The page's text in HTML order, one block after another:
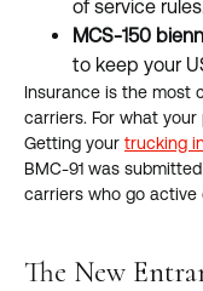
of service
MCS-150
to keep your
Insurance is the most
carriers. For what
Getting your trucking
BMC-91 was
carriers who go
The New